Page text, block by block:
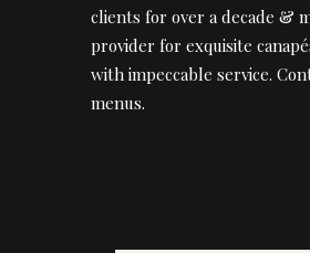
clients for over a decade &
provider for exquisite
with impeccable service.
menus.